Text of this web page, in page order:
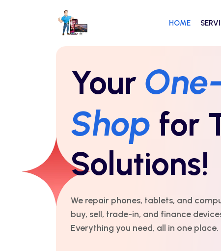
HOME
Your
Shop for
Solutions!
We repair phones, tablets, and
buy, sell, trade-in, and finance
Everything you need, all in one place.